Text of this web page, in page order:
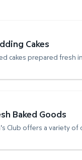
Cakes
cakes prepared fresh
Baked Goods
Club offers a variety